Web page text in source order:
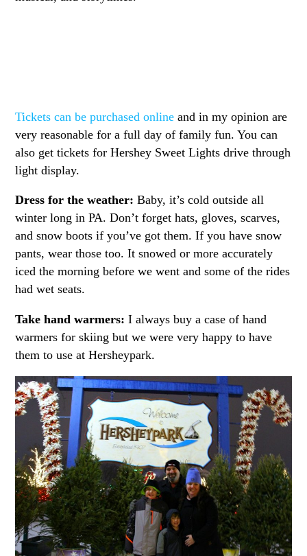
Tickets can be purchased onlineand in my opinion are
very reasonable for a full day of family fun. You can
also get tickets for Hershey Sweet Lights drive through
light display.
Dress for the weather:Baby, it’s cold outside all
winter long in PA. Don’t forget hats, gloves, scarves,
and snow boots if you’ve got them. If you have snow
pants, wear those too. It snowed or more accurately
iced the morning before we went and some of the rides
had wet seats.
Take hand warmers:I always buy a case of hand
warmers for skiing but we were very happy to have
them to use at Hersheypark.